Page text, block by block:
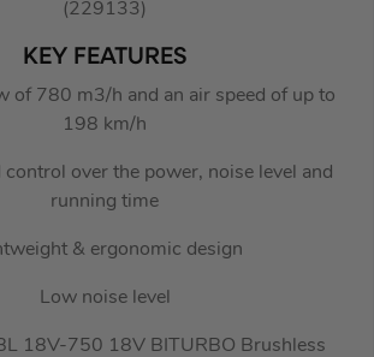
(229133)
KEY FEATURES
of 780 m3/h and an air speed of up to
198 km/h
control over the power, noise level and
running time
& ergonomic design
Low noise level
18V-750 18V BITURBO Brushless